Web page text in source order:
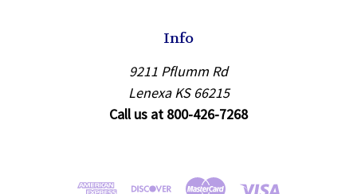
Info
9211 Pflumm Rd
Lenexa KS 66215
Call us at 800-426-7268